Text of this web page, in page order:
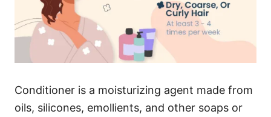
Conditioner is a moisturizing agent made from
oils, silicones, emollients, and other soaps or